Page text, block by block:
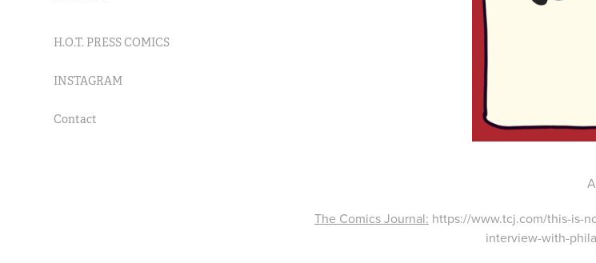
H.O.T. PRESS COMICS
INSTAGRAM
Contact
The Comics Journal: https://www.tcj.com/this-is-
interview-with-